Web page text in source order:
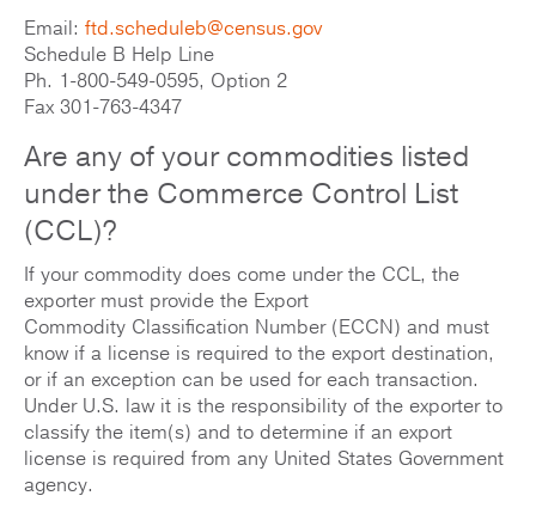
Email: ftd.scheduleb@census.gov
Schedule B Help Line
Ph. 1-800-549-0595, Option 2
Fax 301-763-4347
Are any of your commodities listed
under the Commerce Control List
(CCL)?
If your commodity does come under the CCL, the
exporter must provide the Export
Commodity Classification Number (ECCN) and must
know if a license is required to the export destination,
or if an exception can be used for each transaction.
Under U.S. law it is the responsibility of the exporter to
classify the item(s) and to determine if an export
license is required from any United States Government
agency.